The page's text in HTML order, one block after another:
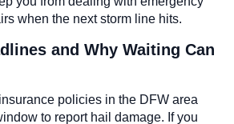
when the next storm line hits.
and Why Waiting Can
policies in the DFW area
to report hail damage. If you